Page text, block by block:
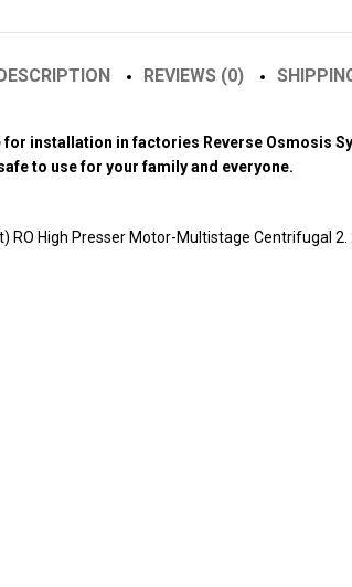
REVIEWS (0)
installation in factories Reverse Osmosis
to use for your family and everyone.
RO High Presser Motor-Multistage Centrifugal 2.